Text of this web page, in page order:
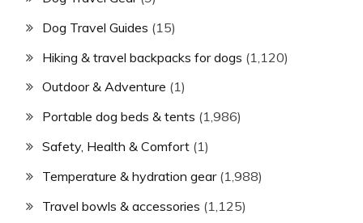
Dog Travel Guides (15)
Hiking & travel backpacks for dogs (1,120)
Outdoor & Adventure (1)
Portable dog beds & tents (1,986)
Safety, Health & Comfort (1)
Temperature & hydration gear(1,988)
Travel bowls & accessories (1,125)